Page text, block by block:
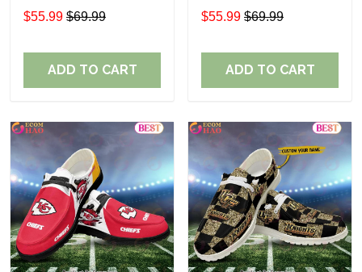
Name Loafer Shoes Sport
Perfect Gift For Fans
$55.99 $69.99
ADD TO CART
Shoes Gift For Fans
$55.99 $69.99
ADD TO CART